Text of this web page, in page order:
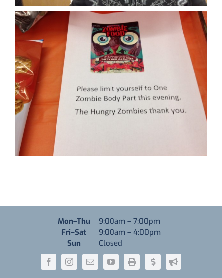
Monday through Thursday
Mon–Thu 9:00am – 7:00pm
Friday through Saturday
Fri–Sat 9:00am – 4:00pm
Sunday
Sun Closed